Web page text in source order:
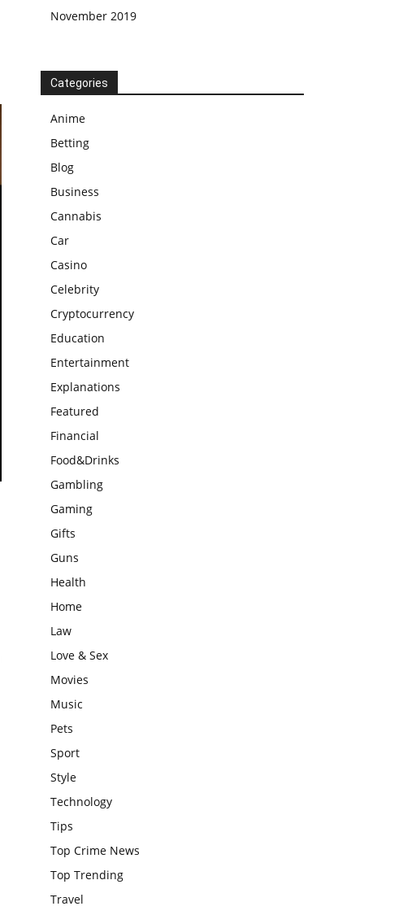
November 2019
Categories
Anime
Betting
Blog
Business
Cannabis
Car
Casino
Celebrity
Cryptocurrency
Education
Entertainment
Explanations
Featured
Financial
Food&Drinks
Gambling
Gaming
Gifts
Guns
Health
Home
Law
Love & Sex
Movies
Music
Pets
Sport
Style
Technology
Tips
Top Crime News
Top Trending
Travel